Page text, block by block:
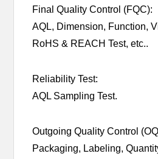
Final Quality Control (FQC):
AQL, Dimension, Function,
RoHS & REACH Test, etc..
Reliability Test:
AQL Sampling Test.
Outgoing Quality Control
Packaging, Labeling,